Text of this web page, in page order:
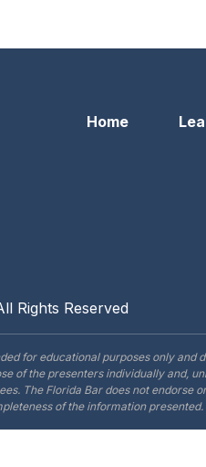
Home
Rights Reserved
for educational purposes only and
of the presenters individually and,
The Florida Bar does not endorse
of the information presented.